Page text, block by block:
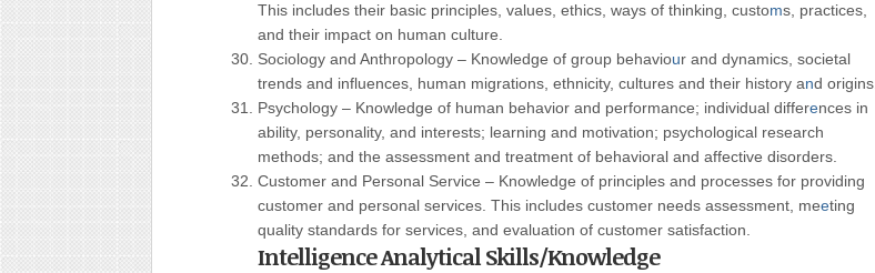
This includes their basic principles, values, ethics, ways of thinking, customs, practices,
and their impact on human culture.
Sociology and Anthropology – Knowledge of group behaviour and dynamics, societal
trends and influences, human migrations, ethnicity, cultures and their history and origins.
Psychology – Knowledge of human behavior and performance; individual differences in
ability, personality, and interests; learning and motivation; psychological research
methods; and the assessment and treatment of behavioral and affective disorders.
Customer and Personal Service – Knowledge of principles and processes for providing
customer and personal services. This includes customer needs assessment, meeting
quality standards for services, and evaluation of customer satisfaction.
Intelligence Analytical Skills/Knowledge